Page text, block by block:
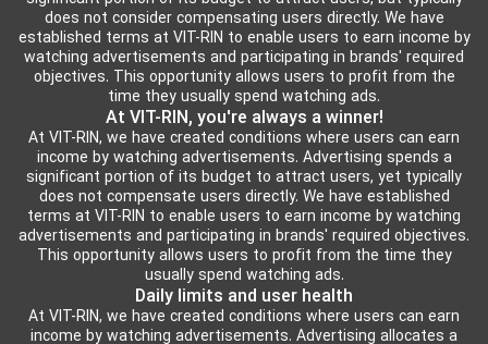
does not consider compensating users directly. We have
established terms at VIT-RIN to enable users to earn income by
watching advertisements and participating in brands' required
objectives. This opportunity allows users to profit from the
time they usually spend watching ads.
At VIT-RIN, you're always a winner!
At VIT-RIN, we have created conditions where users can earn
income by watching advertisements. Advertising spends a
significant portion of its budget to attract users, yet typically
does not compensate users directly. We have established
terms at VIT-RIN to enable users to earn income by watching
advertisements and participating in brands' required objectives.
This opportunity allows users to profit from the time they
usually spend watching ads.
Daily limits and user health
At VIT-RIN, we have created conditions where users can earn
income by watching advertisements. Advertising allocates a